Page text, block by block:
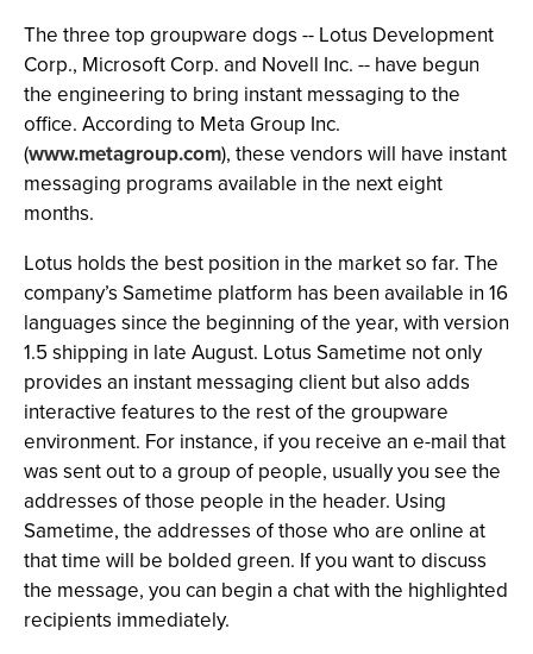
The three top groupware dogs -- Lotus Development
Corp., Microsoft Corp. and Novell Inc. -- have begun
the engineering to bring instant messaging to the
office. According to Meta Group Inc.
(www.metagroup.com), these vendors will have instant
messaging programs available in the next eight
months.
Lotus holds the best position in the market so far. The
company’s Sametime platform has been available in 16
languages since the beginning of the year, with version
1.5 shipping in late August. Lotus Sametime not only
provides an instant messaging client but also adds
interactive features to the rest of the groupware
environment. For instance, if you receive an e-mail that
was sent out to a group of people, usually you see the
addresses of those people in the header. Using
Sametime, the addresses of those who are online at
that time will be bolded green. If you want to discuss
the message, you can begin a chat with the highlighted
recipients immediately.